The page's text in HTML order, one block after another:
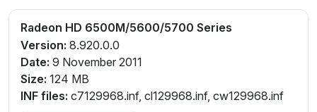
Radeon HD 6500M/5600/5700 Series
Version: 8.920.0.0
Date: 9 November 2011
Size: 124 MB
INF files: c7129968.inf, cl129968.inf, cw129968.inf